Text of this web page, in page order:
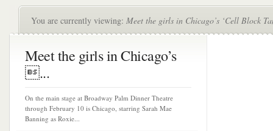
You are currently viewing: Meet the girls in Chicago’s ‘Cell Block
Meet the girls in Chicago’s
...
On the main stage at Broadway Palm Dinner Theatre
through February 10 is Chicago, starring Sarah Mae
Banning as Roxie...